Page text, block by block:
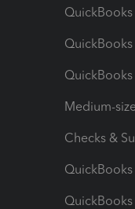
Medium-
Checks &